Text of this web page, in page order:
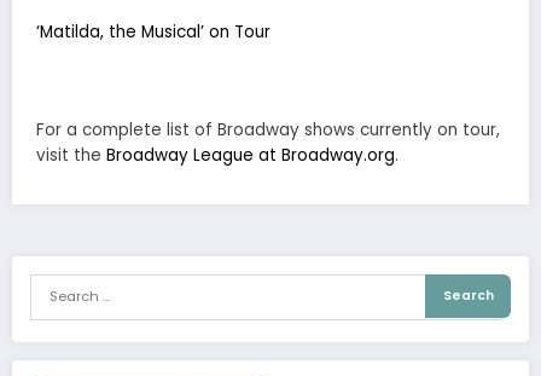
‘Matilda, the Musical’ on Tour
For a complete list of Broadway shows currently on tour,
visit the Broadway League at Broadway.org.